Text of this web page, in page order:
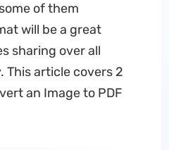
of them
will be a great
sharing over all
This article covers 2
an Image to PDF